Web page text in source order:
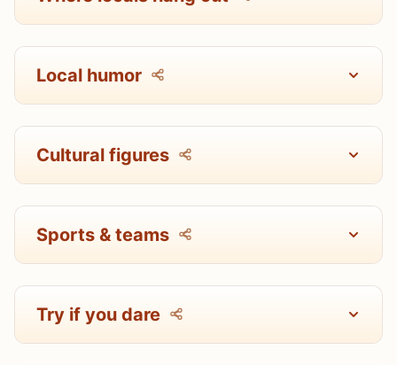
Local humor
Cultural figures
Sports & teams
Try if you dare